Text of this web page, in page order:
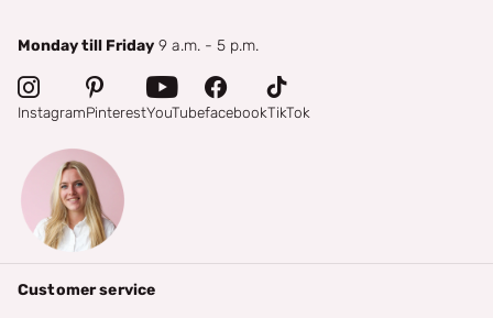
Monday till Friday 9 a.m. - 5 p.m.
InstagramPinterestYouTubefacebookTikTok
Customer service